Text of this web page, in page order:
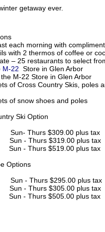
getaway ever.
each morning with
with 2 thermos of coffee or
– 25 restaurants to select
M-22 Store in Glen Arbor
M-22 Store in Glen Arbor
of Cross Country Skis, poles
of snow shoes and poles
Ski Option
$309.00 plus tax
Sun - Thurs $319.00 plus
Sun - Thurs $519.00 plus
Options
Thurs $295.00 plus tax
Sun - Thurs $305.00 plus
Sun - Thurs $505.00 plus